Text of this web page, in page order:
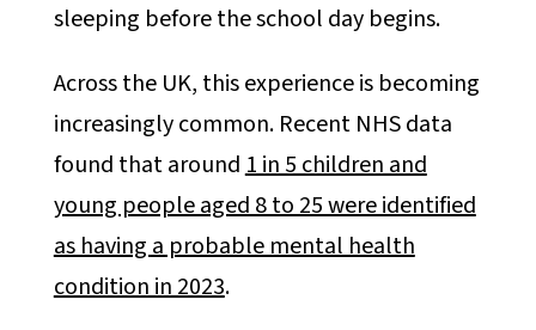
sleeping before the school day begins.
Across the UK, this experience is becoming
increasingly common. Recent NHS data
found that around1 in 5 children and
young people aged 8 to 25 were identified
as having a probable mental health
condition in 2023.